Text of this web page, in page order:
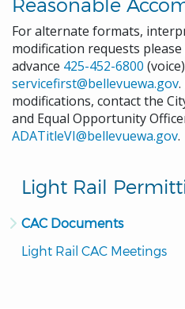
Light Rail
CAC Documents
Light Rail CAC Meetings
For alternate formats,
modification requests
advance 425-452-6800
servicefirst@bellevuewa.gov
modifications, contact the
and Equal Opportunity
ADATitleVI@bellevuewa.gov.